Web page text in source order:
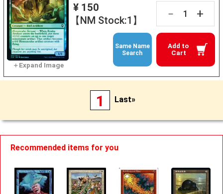
¥ 150
【NM Stock:1】
－ +
Add to
Cart
Same Name
Search
1 Last»
Recommended items for you